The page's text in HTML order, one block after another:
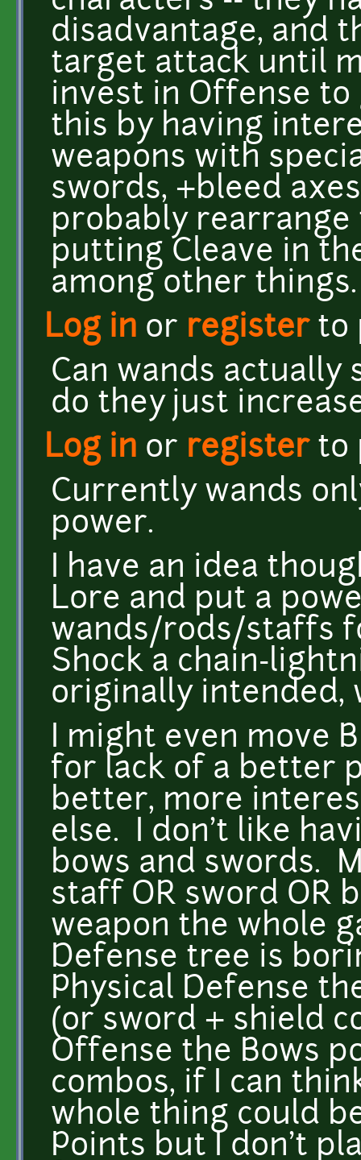
disadvantage, and
target attack until
invest in Offense
this by having
weapons with
swords, +bleed
probably
putting Cleave in
among other things.
Log in or registerto
Can wands actually
do they just
Log in or registerto
Currently wands
power.
I have an idea
Lore and put a
wands/rods/staffs
Shock a chain-
originally intended,
I might even move
for lack of a better
better, more
else. I don't like
bows and swords.
staff OR sword OR
weapon the whole
Defense tree is
Physical Defense
(or sword + shield
Offense the Bows
combos, if I can
whole thing could
Points but I don't